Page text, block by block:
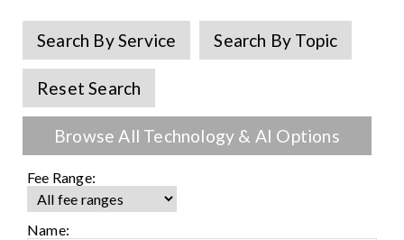
Shows
Live
Virtual
Most Requested
Speakers
Search By Service Search By Topic
Reset Search
Browse All Technology & AI Options
Fee Range:
Name: